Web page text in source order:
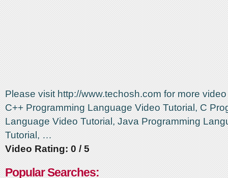
Please visit http://www.techosh.com for more
C++ Programming Language Video Tutorial, C
Language Video Tutorial, Java Programming
Tutorial, …
Video Rating: 0 / 5
Popular Searches: